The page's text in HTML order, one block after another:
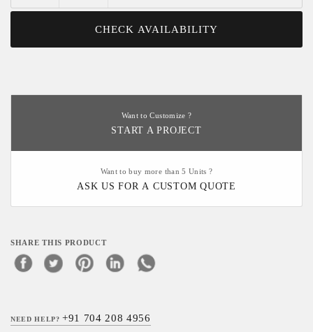
CHECK AVAILABILITY
Want to Customize ?
START A PROJECT
Want to buy more than 5 Units ?
ASK US FOR A CUSTOM QUOTE
SHARE THIS PRODUCT
NEED HELP?+91 704 208 4956